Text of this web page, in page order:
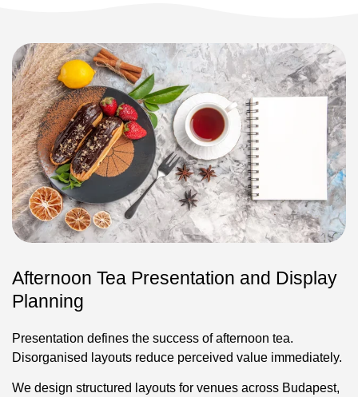
Afternoon Tea Presentation and Display
Planning
Presentation defines the success of afternoon tea.
Disorganised layouts reduce perceived value immediately.
We design structured layouts for venues across Budapest,